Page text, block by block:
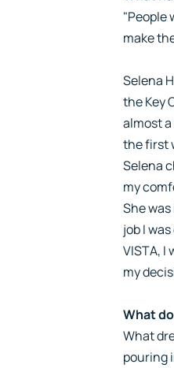
"People
make
Selena
the Key
almost
the first
Selena
my
She
job I
VISTA, I
my
What
What
pouring